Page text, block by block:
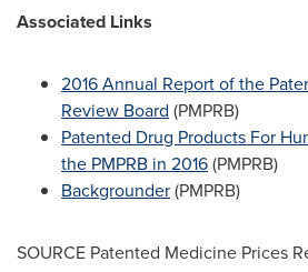
Associated Links
2016 Annual Report of the
Review Board (PMPRB)
Patented Drug Products For
the PMPRB in 2016(PMPRB)
Backgrounder(PMPRB)
SOURCE Patented Medicine Prices